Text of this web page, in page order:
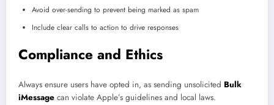
Avoid over-sending to prevent being marked as spam
Include clear calls to action to drive responses
Compliance and Ethics
Always ensure users have opted in, as sending unsolicited Bulk
iMessage can violate Apple’s guidelines and local laws.